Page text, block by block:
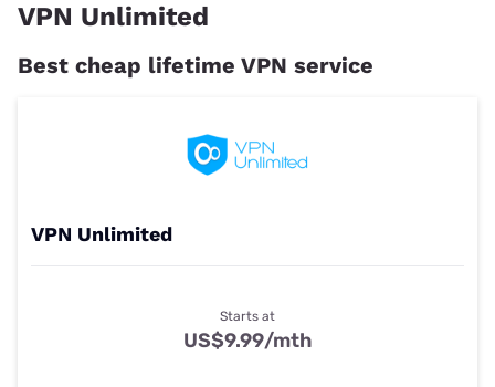
VPN Unlimited
Best cheap lifetime VPN service
VPN Unlimited
Starts at
US$9.99/mth